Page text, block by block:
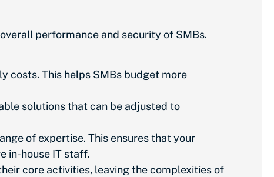
performance and security of SMBs.
costs. This helps SMBs budget more
solutions that can be adjusted to
of expertise. This ensures that your
in-house IT staff.
core activities, leaving the complexities of